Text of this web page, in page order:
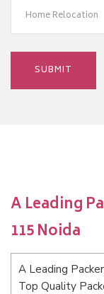
Home Relocation
A Leading
115 Noida
A Leading
Top Quality